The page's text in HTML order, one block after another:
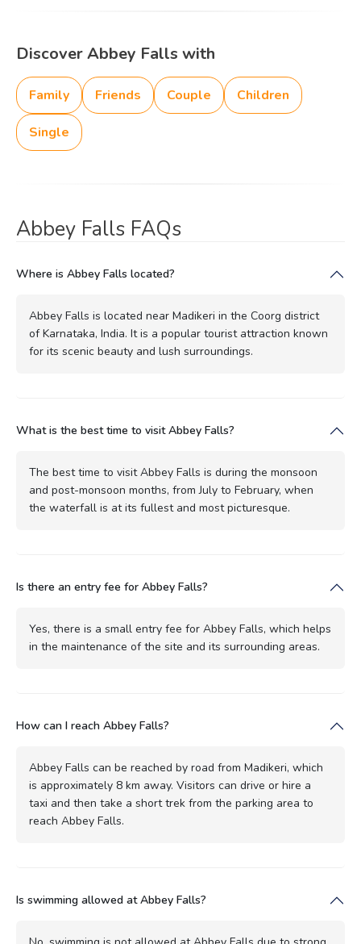
Discover Abbey Falls with
Family Friends Couple Children
Single
Abbey Falls FAQs
Where is Abbey Falls located?
Abbey Falls is located near Madikeri in the Coorg district
of Karnataka, India. It is a popular tourist attraction known
for its scenic beauty and lush surroundings.
What is the best time to visit Abbey Falls?
The best time to visit Abbey Falls is during the monsoon
and post-monsoon months, from July to February, when
the waterfall is at its fullest and most picturesque.
Is there an entry fee for Abbey Falls?
Yes, there is a small entry fee for Abbey Falls, which helps
in the maintenance of the site and its surrounding areas.
How can I reach Abbey Falls?
Abbey Falls can be reached by road from Madikeri, which
is approximately 8 km away. Visitors can drive or hire a
taxi and then take a short trek from the parking area to
reach Abbey Falls.
Is swimming allowed at Abbey Falls?